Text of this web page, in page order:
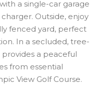
a single-car garage
Outside, enjoy
fenced yard, perfect
In a secluded, tree-
a peaceful
from essential
View Golf Course.